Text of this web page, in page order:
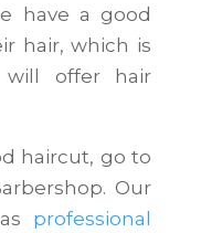
have a good
hair, which is
will offer hair
haircut, go to
Our
professional